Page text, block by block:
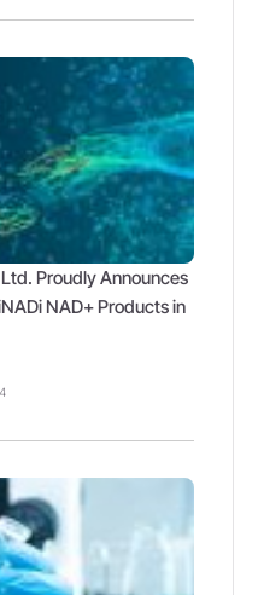
Proudly Announces
NAD+ Products in